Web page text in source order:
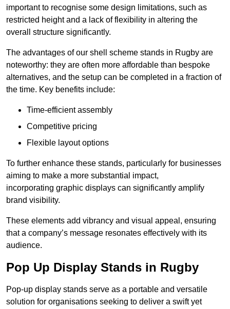
important to recognise some design limitations, such as
restricted height and a lack of flexibility in altering the
overall structure significantly.
The advantages of our shell scheme stands in Rugby are
noteworthy: they are often more affordable than bespoke
alternatives, and the setup can be completed in a fraction of
the time. Key benefits include:
Time-efficient assembly
Competitive pricing
Flexible layout options
To further enhance these stands, particularly for businesses
aiming to make a more substantial impact,
incorporating graphic displays can significantly amplify
brand visibility.
These elements add vibrancy and visual appeal, ensuring
that a company’s message resonates effectively with its
audience.
Pop Up Display Stands in Rugby
Pop-up display stands serve as a portable and versatile
solution for organisations seeking to deliver a swift yet